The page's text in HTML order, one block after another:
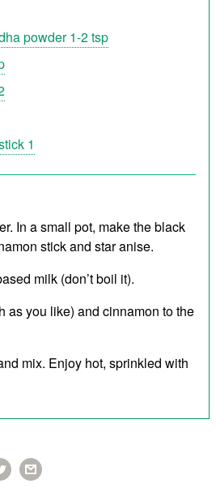
powder 1-2 tsp
1
In a small pot, make the black
stick and star anise.
milk (don’t boil it).
as you like) and cinnamon to the
mix. Enjoy hot, sprinkled with